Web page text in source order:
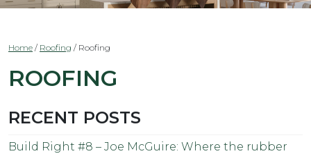
Home / Roofing / Roofing
ROOFING
RECENT POSTS
Build Right #8 – Joe McGuire: Where the rubber